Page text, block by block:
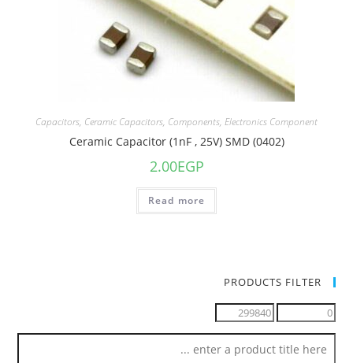
Capacitors, Ceramic Capacitors, Components, Electronics Component
Ceramic Capacitor (1nF , 25V) SMD (0402)
2.00EGP
Read more
PRODUCTS FILTER